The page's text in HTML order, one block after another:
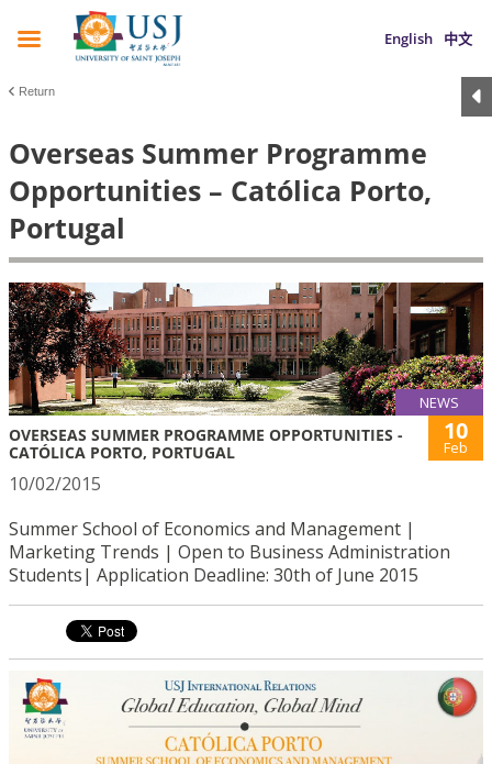
English 中文
Return
Overseas Summer Programme
Opportunities – Católica Porto,
Portugal
NEWS
OVERSEAS SUMMER PROGRAMME OPPORTUNITIES -
CATÓLICA PORTO, PORTUGAL
10
Feb
10/02/2015
Summer School of Economics and Management |
Marketing Trends | Open to Business Administration
Students| Application Deadline: 30th of June 2015